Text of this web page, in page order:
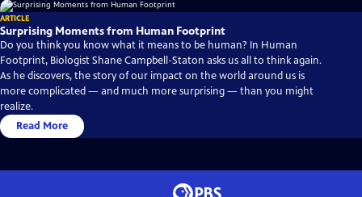
ARTICLE
Surprising Moments from Human Footprint
Do you think you know what it means to be human? In Human
Footprint, Biologist Shane Campbell-Staton asks us all to think again.
As he discovers, the story of our impact on the world around us is
more complicated — and much more surprising — than you might
realize.
Read More